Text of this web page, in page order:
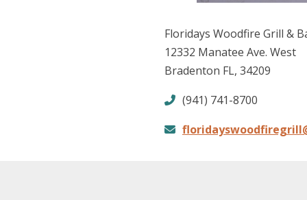
Floridays Woodfire Grill &
12332 Manatee Ave. West
Bradenton FL, 34209
(941) 741-8700